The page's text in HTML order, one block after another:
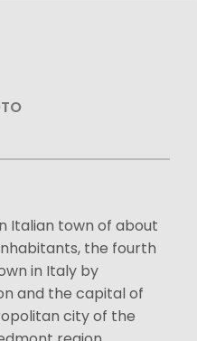
Italian town of about
the fourth
in Italy by
and the capital of
city of the